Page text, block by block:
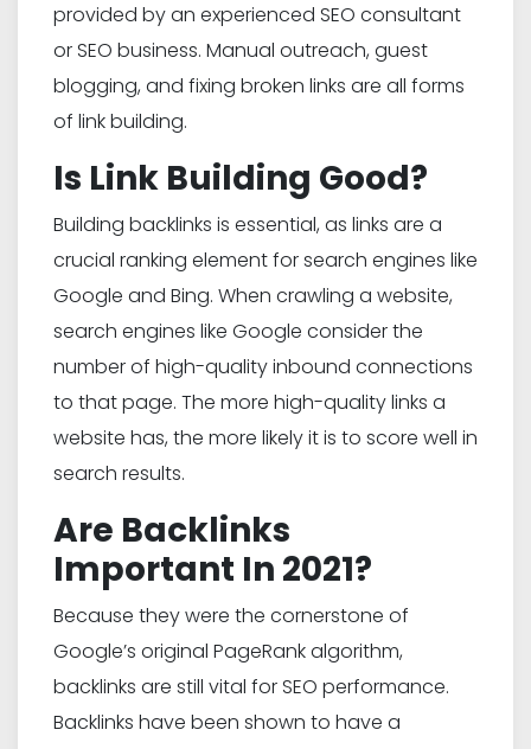
provided by an experienced SEO consultant
or SEO business. Manual outreach, guest
blogging, and fixing broken links are all forms
of link building.
Is Link Building Good?
Building backlinks is essential, as links are a
crucial ranking element for search engines like
Google and Bing. When crawling a website,
search engines like Google consider the
number of high-quality inbound connections
to that page. The more high-quality links a
website has, the more likely it is to score well in
search results.
Are Backlinks
Important In 2021?
Because they were the cornerstone of
Google’s original PageRank algorithm,
backlinks are still vital for SEO performance.
Backlinks have been shown to have a